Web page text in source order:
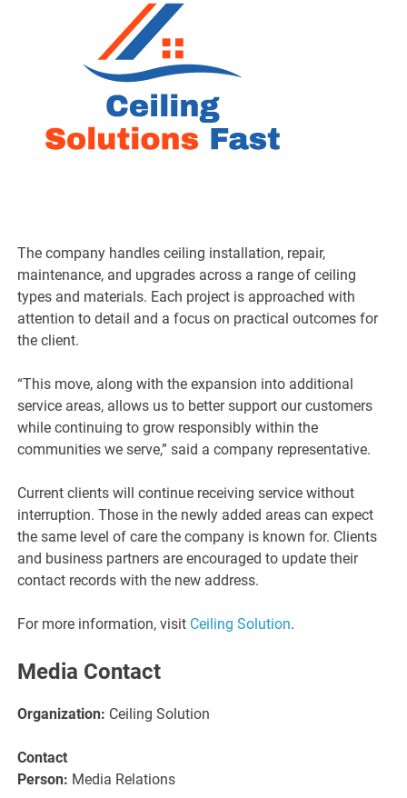
The company handles ceiling installation, repair,
maintenance, and upgrades across a range of ceiling
types and materials. Each project is approached with
attention to detail and a focus on practical outcomes for
the client.
“This move, along with the expansion into additional
service areas, allows us to better support our customers
while continuing to grow responsibly within the
communities we serve,” said a company representative.
Current clients will continue receiving service without
interruption. Those in the newly added areas can expect
the same level of care the company is known for. Clients
and business partners are encouraged to update their
contact records with the new address.
For more information, visit Ceiling Solution.
Media Contact
Organization: Ceiling Solution
Contact
Person: Media Relations